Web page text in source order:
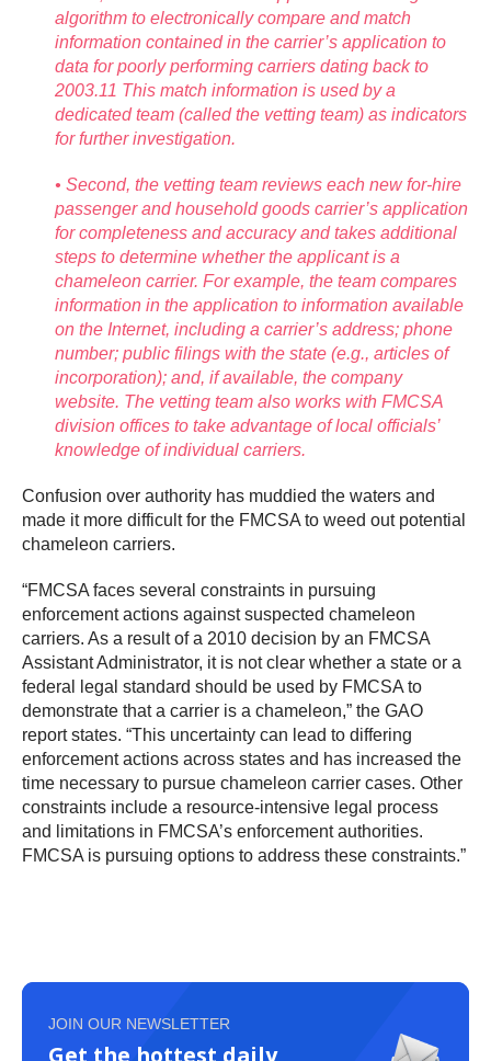
algorithm to electronically compare and match
information contained in the carrier’s application to
data for poorly performing carriers dating back to
2003.11 This match information is used by a
dedicated team (called the vetting team) as indicators
for further investigation.
• Second, the vetting team reviews each new for-hire
passenger and household goods carrier’s application
for completeness and accuracy and takes additional
steps to determine whether the applicant is a
chameleon carrier. For example, the team compares
information in the application to information available
on the Internet, including a carrier’s address; phone
number; public filings with the state (e.g., articles of
incorporation); and, if available, the company
website. The vetting team also works with FMCSA
division offices to take advantage of local officials’
knowledge of individual carriers.
Confusion over authority has muddied the waters and
made it more difficult for the FMCSA to weed out potential
chameleon carriers.
“FMCSA faces several constraints in pursuing
enforcement actions against suspected chameleon
carriers. As a result of a 2010 decision by an FMCSA
Assistant Administrator, it is not clear whether a state or a
federal legal standard should be used by FMCSA to
demonstrate that a carrier is a chameleon,” the GAO
report states. “This uncertainty can lead to differing
enforcement actions across states and has increased the
time necessary to pursue chameleon carrier cases. Other
constraints include a resource-intensive legal process
and limitations in FMCSA’s enforcement authorities.
FMCSA is pursuing options to address these constraints.”
JOIN OUR NEWSLETTER
Get the hottest daily